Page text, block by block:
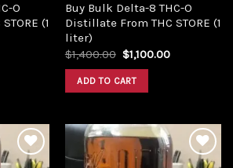
O
(1
Buy Bulk Delta-8 THC-O
Distillate From THC STORE (1
liter)
$1,400.00 Original
price
was:
$1,400.00.
$1,100.00Current
ADD TO CART